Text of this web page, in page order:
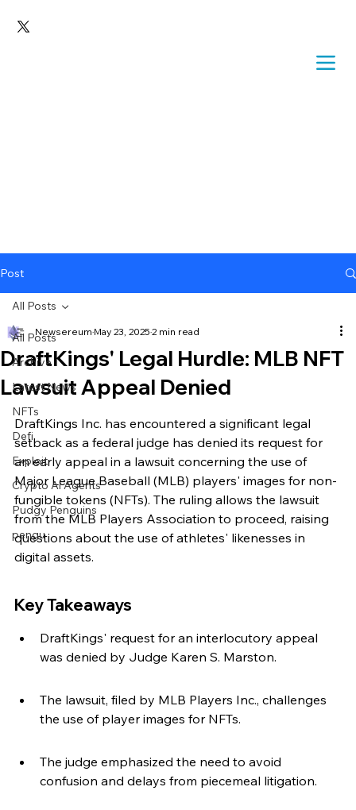
Post
All Posts
Archive
Latest News
NFTs
Defi
Exploit
Crypto Ai Agents
Pudgy Penguins
pengu
All Posts
DraftKings' Legal Hurdle: MLB NFT
Lawsuit Appeal Denied
Newsereum May 23, 2025 2 min read
DraftKings Inc. has encountered a significant legal
setback as a federal judge has denied its request for
an early appeal in a lawsuit concerning the use of
Major League Baseball (MLB) players' images for non-
fungible tokens (NFTs). The ruling allows the lawsuit
from the MLB Players Association to proceed, raising
questions about the use of athletes' likenesses in
digital assets.
Key Takeaways
DraftKings' request for an interlocutory appeal
was denied by Judge Karen S. Marston.
The lawsuit, filed by MLB Players Inc., challenges
the use of player images for NFTs.
The judge emphasized the need to avoid
confusion and delays from piecemeal litigation.